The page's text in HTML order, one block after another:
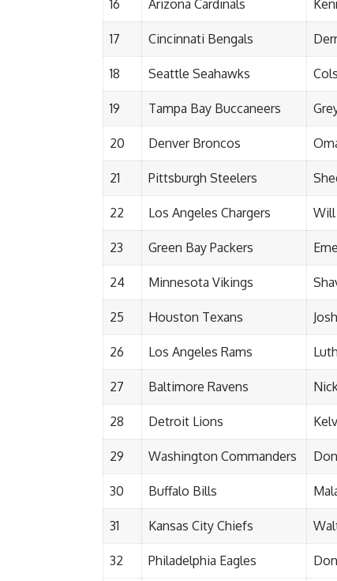
16 Arizona Cardinals
17 Cincinnati Bengals
18 Seattle Seahawks
19 Tampa Bay Buccaneers
20 Denver Broncos
21 Pittsburgh Steelers
22 Los Angeles Chargers Will
23 Green Bay Packers
24 Minnesota Vikings
25 Houston Texans
26 Los Angeles Rams
27 Baltimore Ravens
28 Detroit Lions
29 Washington Commanders
30 Buffalo Bills
31 Kansas City Chiefs
32 Philadelphia Eagles